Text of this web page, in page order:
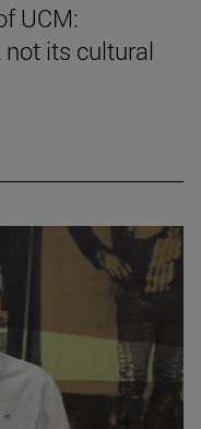
UCM:
not its cultural